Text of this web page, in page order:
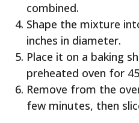
combined.
Shape the mixture
inches in diameter.
Place it on a baking
preheated oven for
Remove from the
few minutes, then